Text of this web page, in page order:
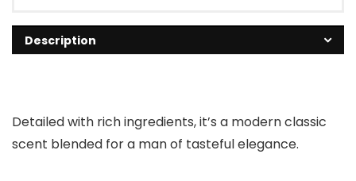
Description
Detailed with rich ingredients, it’s a modern classic
scent blended for a man of tasteful elegance.